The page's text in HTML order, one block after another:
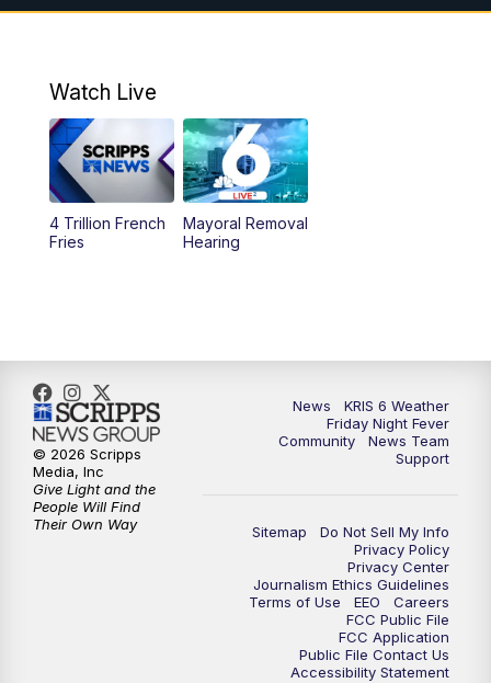
4:00PM KRIS 6 News at 4
6:00PM
10:00PM
Watch Live
4 Trillion French
Fries
Mayoral Removal
Hearing
News
KRIS 6 Weather
Friday Night Fever
Community
News Team
Support
Sitemap
Do Not Sell My Info
Privacy Policy
Privacy Center
Journalism Ethics Guidelines
Terms of Use
EEO
Careers
FCC Public File
FCC Application
Public File Contact Us
Accessibility Statement
© 2026 Scripps
Media, Inc
Give Light and the
People Will Find
Their Own Way